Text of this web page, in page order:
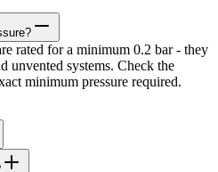
rated for a minimum 0.2 bar - they
unvented systems. Check the
minimum pressure required.